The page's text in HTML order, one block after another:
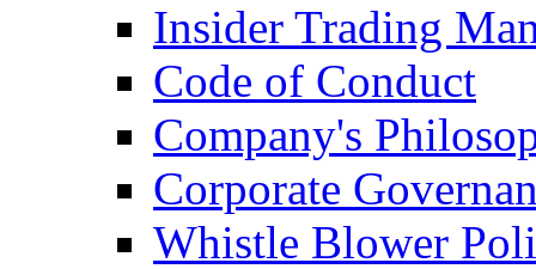
Insider Trading
Code of Conduct
Company's
Corporate
Whistle Blower